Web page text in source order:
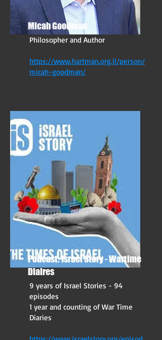
Micah Goodman
Philosopher and Author
https://www.hartman.org.il/person/
micah-goodman/
Podcast: Israel Story - Wartime
Diaires
9 years of Israel Stories - 94
episodes
1 year and counting of War Time
Diaries